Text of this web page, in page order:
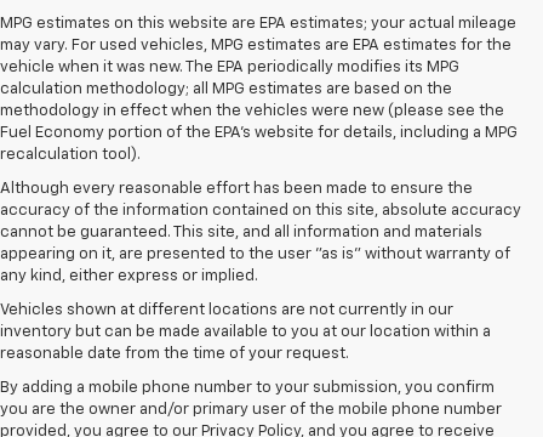
MPG estimates on this website are EPA estimates; your actual mileage
may vary. For used vehicles, MPG estimates are EPA estimates for the
vehicle when it was new. The EPA periodically modifies its MPG
calculation methodology; all MPG estimates are based on the
methodology in effect when the vehicles were new (please see the
Fuel Economy portion of the EPA's website for details, including a MPG
recalculation tool).
Although every reasonable effort has been made to ensure the
accuracy of the information contained on this site, absolute accuracy
cannot be guaranteed. This site, and all information and materials
appearing on it, are presented to the user "as is" without warranty of
any kind, either express or implied.
Vehicles shown at different locations are not currently in our
inventory but can be made available to you at our location within a
reasonable date from the time of your request.
By adding a mobile phone number to your submission, you confirm
you are the owner and/or primary user of the mobile phone number
provided, you agree to our Privacy Policy, and you agree to receive